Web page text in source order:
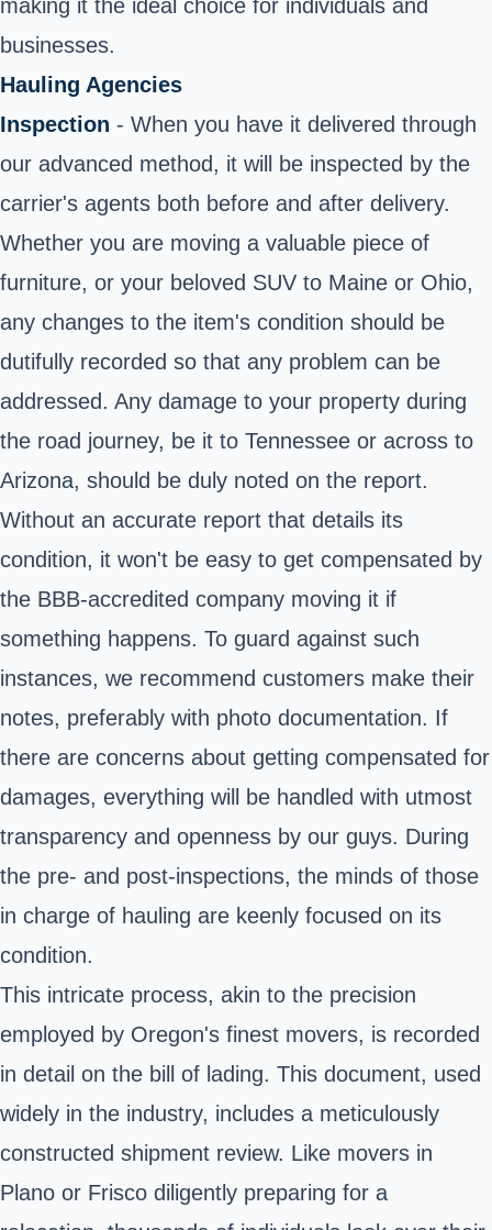
making it the ideal choice for individuals and
businesses.
Hauling Agencies
Inspection - When you have it delivered through
our advanced method, it will be inspected by the
carrier's agents both before and after delivery.
Whether you are moving a valuable piece of
furniture, or your beloved SUV to Maine or Ohio,
any changes to the item's condition should be
dutifully recorded so that any problem can be
addressed. Any damage to your property during
the road journey, be it to Tennessee or across to
Arizona, should be duly noted on the report.
Without an accurate report that details its
condition, it won't be easy to get compensated by
the BBB-accredited company moving it if
something happens. To guard against such
instances, we recommend customers make their
notes, preferably with photo documentation. If
there are concerns about getting compensated for
damages, everything will be handled with utmost
transparency and openness by our guys. During
the pre- and post-inspections, the minds of those
in charge of hauling are keenly focused on its
condition.
This intricate process, akin to the precision
employed by Oregon's finest movers, is recorded
in detail on the bill of lading. This document, used
widely in the industry, includes a meticulously
constructed shipment review. Like movers in
Plano or Frisco diligently preparing for a